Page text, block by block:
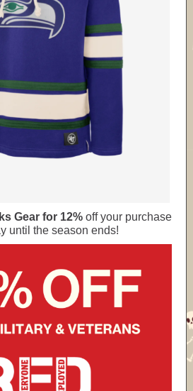
Gear for 12% off your purchase
until the season ends!